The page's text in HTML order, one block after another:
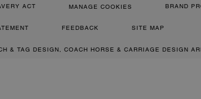
ACT MANAGE COOKIES BRAND
FEEDBACK SITE MAP
& TAG DESIGN, COACH HORSE & CARRIAGE DESIGN